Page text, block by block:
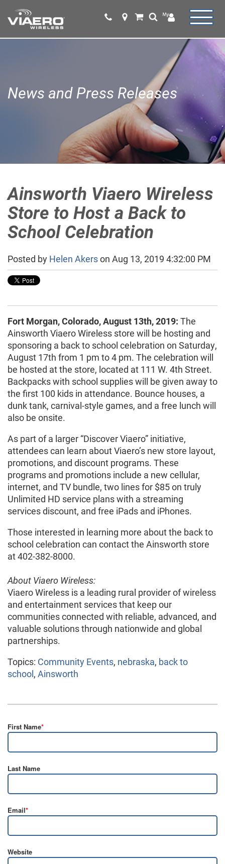
News and Press Releases
Ainsworth Viaero Wireless
Store to Host a Back to
School Celebration
Posted by Helen Akerson Aug 13, 2019 4:32:00 PM
Fort Morgan, Colorado, August 13th, 2019: The
Ainsworth Viaero Wireless store will be hosting and
sponsoring a back to school celebration on Saturday,
August 17th from 1 pm to 4 pm. The celebration will
be hosted at the store, located at 111 W. 4th Street.
Backpacks with school supplies will be given away to
the first 100 kids in attendance. Bounce houses, a
dunk tank, carnival-style games, and a free lunch will
also be onsite.
As part of a larger “Discover Viaero” initiative,
attendees can learn about Viaero’s new store layout,
promotions, and discount programs. These
programs and promotions include a new cellular,
internet, and TV bundle, two lines for $85 on truly
Unlimited HD service plans with a streaming
services discount, and free iPads and iPhones.
Those interested in learning more about the back to
school celebration can contact the Ainsworth store
at 402-382-8000.
About Viaero Wireless:
Viaero Wireless is a leading rural provider of wireless
and entertainment services that keep our
communities connected with reliable, advanced, and
valuable solutions through nationwide and global
partnerships.
Topics: Community Events, nebraska, back to
school, Ainsworth
First Name*
Last Name
Email*
Website